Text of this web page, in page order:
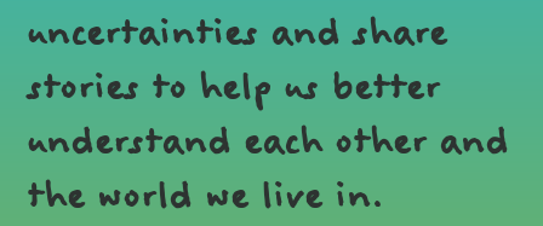
uncertainties and share
stories to help us better
understand each other and
the world we live in.